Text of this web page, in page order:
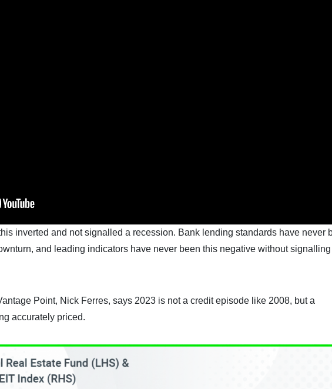
inverted and not signalled a recession. Bank lending standards have never
and leading indicators have never been this negative without
Point, Nick Ferres, says 2023 is not a credit episode like 2008, but a
accurately priced.